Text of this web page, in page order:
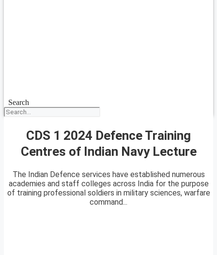
Search
CDS 1 2024 Defence Training
Centres of Indian Navy Lecture
The Indian Defence services have established numerous
academies and staff colleges across India for the purpose
of training professional soldiers in military sciences, warfare
command...